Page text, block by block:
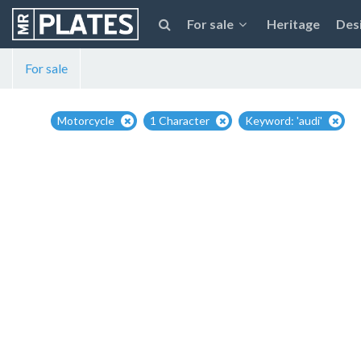
For sale Heritage
For sale
Motorcycle 1 Character Keyword: 'audi'